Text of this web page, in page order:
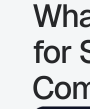
for